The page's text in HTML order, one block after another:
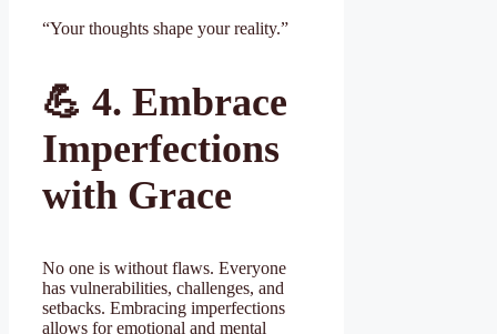
“Your thoughts shape your reality.”
💪 4. Embrace
Imperfections
with Grace
No one is without flaws. Everyone
has vulnerabilities, challenges, and
setbacks. Embracing imperfections
allows for emotional and mental